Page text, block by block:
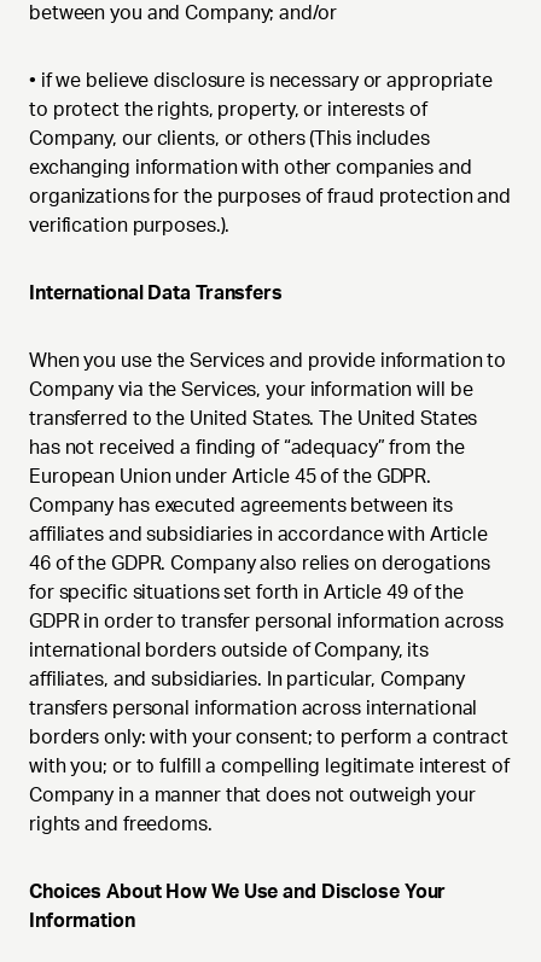
between you and Company; and/or
• if we believe disclosure is necessary or appropriate
to protect the rights, property, or interests of
Company, our clients, or others (This includes
exchanging information with other companies and
organizations for the purposes of fraud protection and
verification purposes.).
International Data Transfers
When you use the Services and provide information to
Company via the Services, your information will be
transferred to the United States. The United States
has not received a finding of “adequacy” from the
European Union under Article 45 of the GDPR.
Company has executed agreements between its
affiliates and subsidiaries in accordance with Article
46 of the GDPR. Company also relies on derogations
for specific situations set forth in Article 49 of the
GDPR in order to transfer personal information across
international borders outside of Company, its
affiliates, and subsidiaries. In particular, Company
transfers personal information across international
borders only: with your consent; to perform a contract
with you; or to fulfill a compelling legitimate interest of
Company in a manner that does not outweigh your
rights and freedoms.
Choices About How We Use and Disclose Your
Information